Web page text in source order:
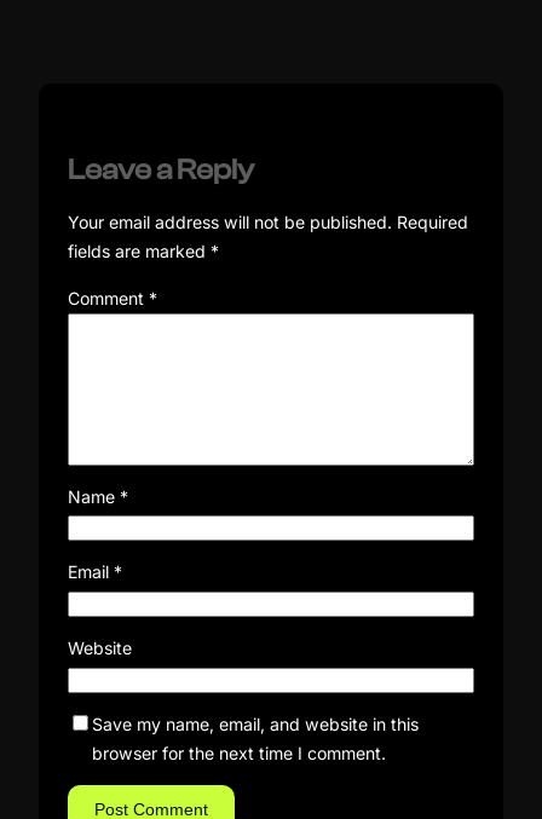
Leave a Reply
Your email address will not be published. Required
fields are marked *
Comment *
Name *
Email *
Website
Save my name, email, and website in this
browser for the next time I comment.